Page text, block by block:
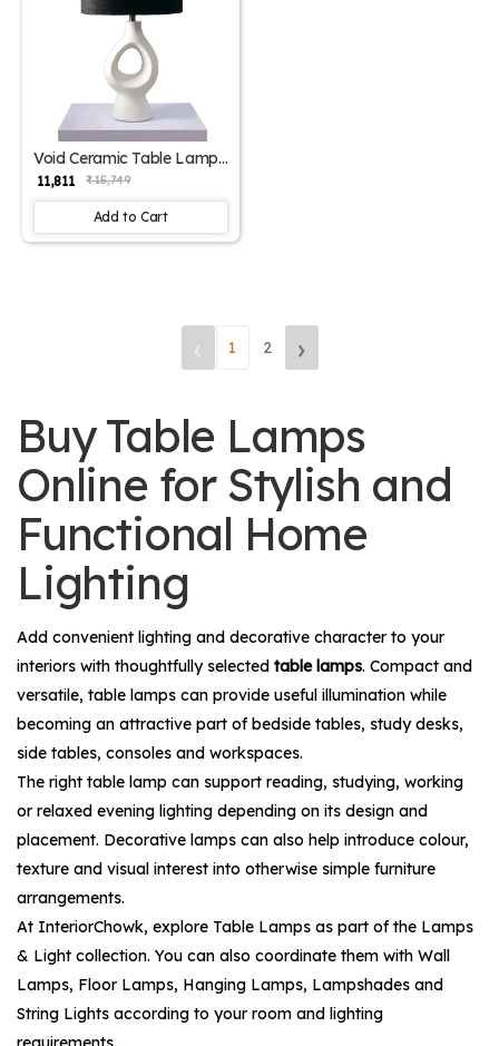
Void Ceramic Table Lamp
- Elegant Iron Base &
Eclectic Design
₹ 11,811 ₹ 15,749
Add to Cart
1 2 ›
Buy Table Lamps
Online for Stylish and
Functional Home
Lighting
Add convenient lighting and decorative character to your
interiors with thoughtfully selected table lamps. Compact and
versatile, table lamps can provide useful illumination while
becoming an attractive part of bedside tables, study desks,
side tables, consoles and workspaces.
The right table lamp can support reading, studying, working
or relaxed evening lighting depending on its design and
placement. Decorative lamps can also help introduce colour,
texture and visual interest into otherwise simple furniture
arrangements.
At InteriorChowk, explore Table Lamps as part of the Lamps
& Light collection. You can also coordinate them with Wall
Lamps, Floor Lamps, Hanging Lamps, Lampshades and
String Lights according to your room and lighting